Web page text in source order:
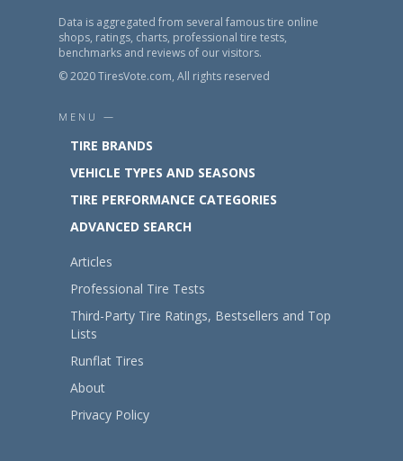
Data is aggregated from several famous tire online
shops, ratings, charts, professional tire tests,
benchmarks and reviews of our visitors.
© 2020 TiresVote.com, All rights reserved
MENU —
TIRE BRANDS
VEHICLE TYPES AND SEASONS
TIRE PERFORMANCE CATEGORIES
ADVANCED SEARCH
Articles
Professional Tire Tests
Third-Party Tire Ratings, Bestsellers and Top
Lists
Runflat Tires
About
Privacy Policy